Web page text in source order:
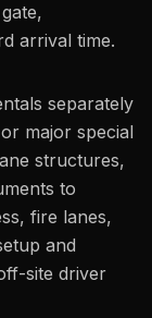
arrival time.
separately
major special
structures,
to
fire lanes,
and
site driver